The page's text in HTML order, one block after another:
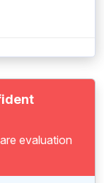
evaluation